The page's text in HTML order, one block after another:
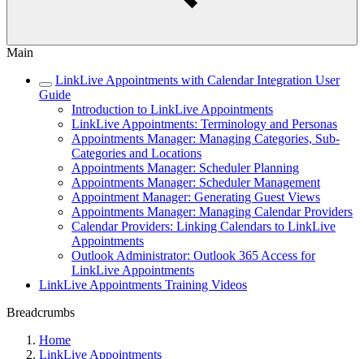
Main
LinkLive Appointments with Calendar Integration User
Guide
Introduction to LinkLive Appointments
LinkLive Appointments: Terminology and Personas
Appointments Manager: Managing Categories, Sub-
Categories and Locations
Appointments Manager: Scheduler Planning
Appointments Manager: Scheduler Management
Appointment Manager: Generating Guest Views
Appointments Manager: Managing Calendar Providers
Calendar Providers: Linking Calendars to LinkLive
Appointments
Outlook Administrator: Outlook 365 Access for
LinkLive Appointments
LinkLive Appointments Training Videos
Breadcrumbs
Home
LinkLive Appointments